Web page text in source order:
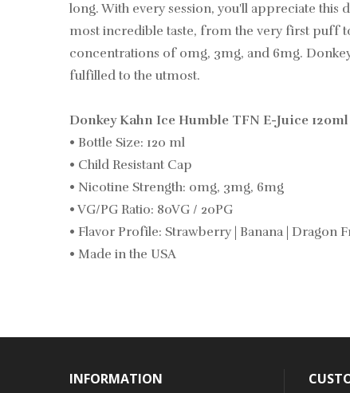
long. With every session, you'll appreciate
most incredible taste, from the very first puff
concentrations of 0mg, 3mg, and 6mg.
fulfilled to the utmost.
Donkey Kahn Ice Humble TFN E-Juice
• Bottle Size: 120 ml
• Child Resistant Cap
• Nicotine Strength: 0mg, 3mg, 6mg
• VG/PG Ratio: 80VG / 20PG
• Flavor Profile: Strawberry | Banana | Dragon
• Made in the USA
INFORMATION